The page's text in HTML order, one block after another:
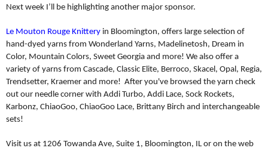
Next week I’ll be highlighting another major sponsor.
Le Mouton Rouge Knittery in Bloomington, offers large selection of
hand-dyed yarns from Wonderland Yarns, Madelinetosh, Dream in
Color, Mountain Colors, Sweet Georgia and more! We also offer a
variety of yarns from Cascade, Classic Elite, Berroco, Skacel, Opal, Regia,
Trendsetter, Kraemer and more! After you've browsed the yarn check
out our needle corner with Addi Turbo, Addi Lace, Sock Rockets,
Karbonz, ChiaoGoo, ChiaoGoo Lace, Brittany Birch and interchangeable
sets!
Visit us at 1206 Towanda Ave, Suite 1, Bloomington, IL or on the web